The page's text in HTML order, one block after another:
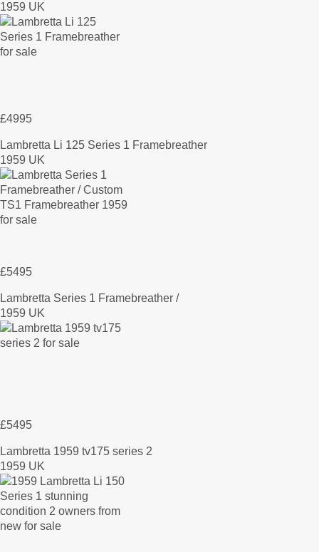
1959 UK
£4995
Lambretta Li 125 Series 1 Framebreather
1959 UK
£5495
Lambretta Series 1 Framebreather /
1959 UK
£5495
Lambretta 1959 tv175 series 2
1959 UK